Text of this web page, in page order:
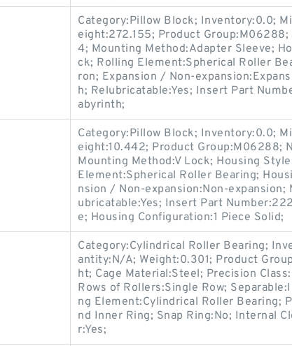
Category:Pillow Block; Inventory:0.0;
eight:272.155; Product
4; Mounting Method:Adapter Sleeve;
ck; Rolling Element:Spherical Roller
ron; Expansion / Non-
h; Relubricatable:Yes; Insert Part
abyrinth;
Category:Pillow Block; Inventory:0.0;
eight:10.442; Product Group:M06288;
Mounting Method:V Lock; Housing
Element:Spherical Roller Bearing;
nsion / Non-expansion:Non-
ubricatable:Yes; Insert Part
e; Housing Configuration:1 Piece Solid;
Category:Cylindrical Roller Bearing;
antity:N/A; Weight:0.301; Product
ht; Cage Material:Steel; Precision
Rows of Rollers:Single Row;
ng Element:Cylindrical Roller Bearing;
nd Inner Ring; Snap Ring:No; Internal
r:Yes;